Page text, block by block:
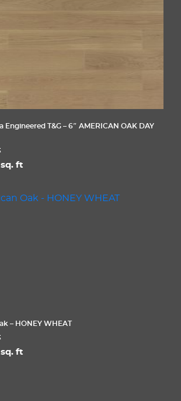
Engineered T&G – 6″ AMERICAN OAK DAY
ft
– HONEY WHEAT
ft